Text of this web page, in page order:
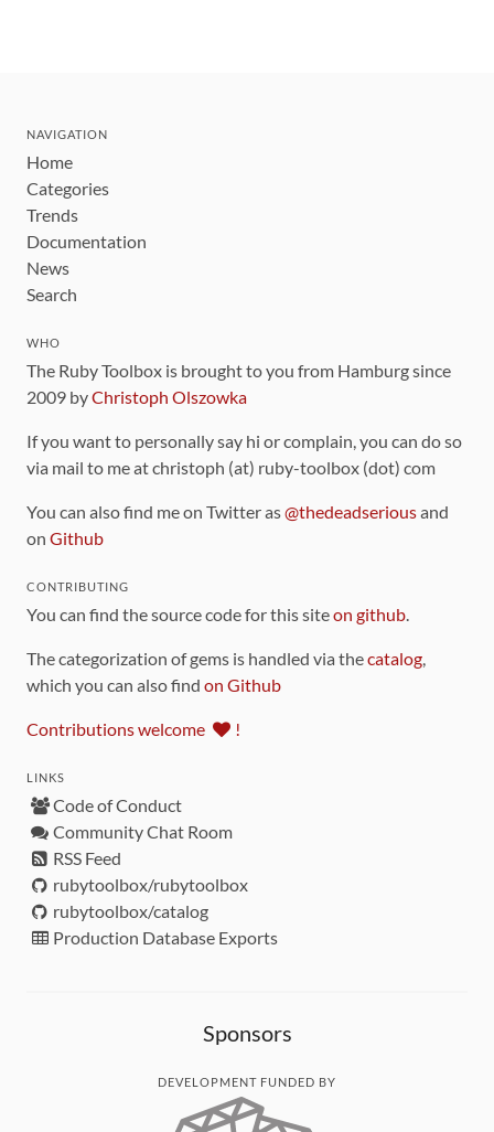
NAVIGATION
Home
Categories
Trends
Documentation
News
Search
WHO
The Ruby Toolbox is brought to you from Hamburg since
2009 byChristoph Olszowka
If you want to personally say hi or complain, you can do so
via mail to me at christoph (at) ruby-toolbox (dot) com
You can also find me on Twitter as@thedeadseriousand
on Github
CONTRIBUTING
You can find the source code for this siteon github.
The categorization of gems is handled via thecatalog,
which you can also find on Github
Contributions welcome !
LINKS
Code of Conduct
Community Chat Room
RSS Feed
rubytoolbox/rubytoolbox
rubytoolbox/catalog
Production Database Exports
Sponsors
DEVELOPMENT FUNDED BY